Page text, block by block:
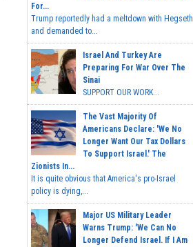
For...
Trump reportedly had a meltdown with Hegseth
and demanded to...
Israel And Turkey Are
Preparing For War Over The
Sinai
SUPPORT OUR WORK...
The Vast Majority Of
Americans Declare: 'We No
Longer Want Our Tax Dollars
To Support Israel.' The
Zionists In...
It is quite obvious that America's pro-Israel
policy is dying,...
Major US Military Leader
Warns Trump: 'We Can No
Longer Defend Israel. If I Am